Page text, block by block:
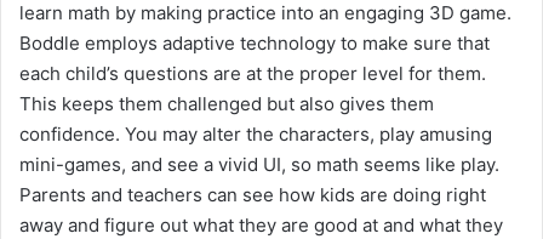
learn math by making practice into an engaging 3D game.
Boddle employs adaptive technology to make sure that
each child’s questions are at the proper level for them.
This keeps them challenged but also gives them
confidence. You may alter the characters, play amusing
mini-games, and see a vivid UI, so math seems like play.
Parents and teachers can see how kids are doing right
away and figure out what they are good at and what they